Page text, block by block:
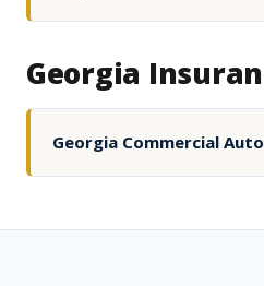
Georgia
Georgia Commercial Auto